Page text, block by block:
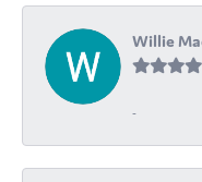
Willie
-